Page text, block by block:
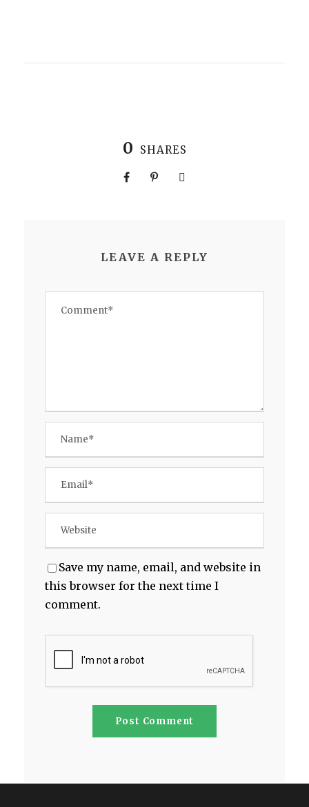
0 SHARES
LEAVE A REPLY
Save my name, email, and website in
this browser for the next time I
comment.